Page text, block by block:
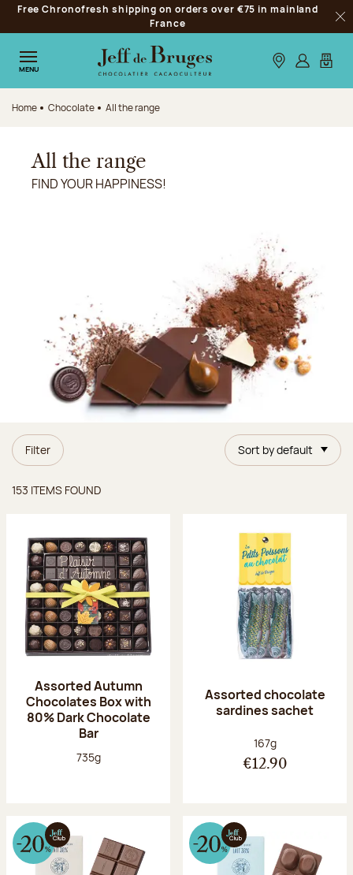
Jump to navigation
Jump to the main content
Jump to the footer
Free Chronofresh shipping on orders over €75 in mainland
France
MENU Our stores
Log inMy
Home Chocolate All the range
All the range
FIND YOUR HAPPINESS!
Filter Sort by default
153 ITEMS FOUND
Assorted Autumn
Chocolates Box with
80% Dark Chocolate
Bar
Net weight:
735g
Assorted chocolate
sardines sachet
Net weight:
167g
€12.90